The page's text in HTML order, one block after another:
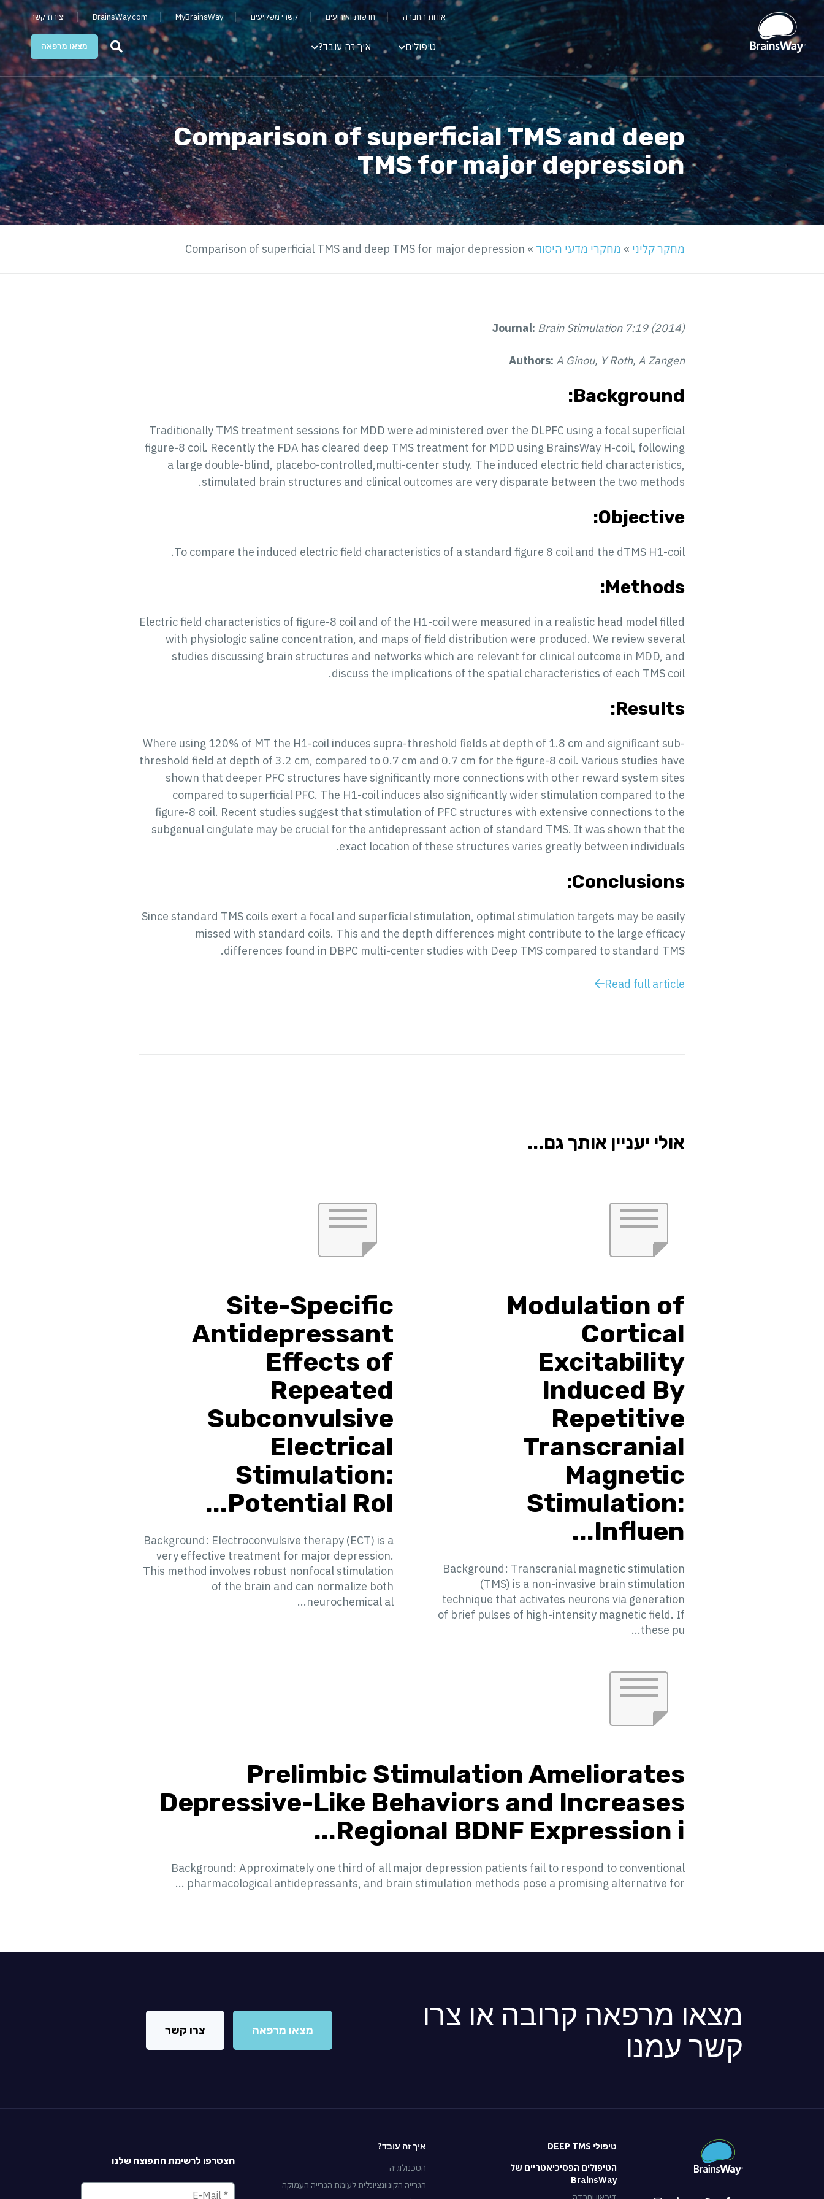
אודות החברה חדשות ואירועים קשרי משקיעים MyBrainsWay
BrainsWay.com יצירת קשר
מצאו מרפאה איך זה עובד? טיפולים
Comparison of superficial TMS and deep
TMS for major depression
מחקר קליני » מחקרי מדעי היסוד »
Comparison of superficial TMS and deep TMS for major depression
Journal: Brain Stimulation 7:19 (2014)
Authors: A Ginou, Y Roth, A Zangen
Background:
Traditionally TMS treatment sessions for MDD were administered over the DLPFC using a focal superficial
figure-8 coil. Recently the FDA has cleared deep TMS treatment for MDD using BrainsWay H-coil, following
a large double-blind, placebo-controlled,multi-center study. The induced electric field characteristics,
stimulated brain structures and clinical outcomes are very disparate between the two methods.
Objective:
To compare the induced electric field characteristics of a standard figure 8 coil and the dTMS H1-coil.
Methods:
Electric field characteristics of figure-8 coil and of the H1-coil were measured in a realistic head model filled
with physiologic saline concentration, and maps of field distribution were produced. We review several
studies discussing brain structures and networks which are relevant for clinical outcome in MDD, and
discuss the implications of the spatial characteristics of each TMS coil.
Results:
Where using 120% of MT the H1-coil induces supra-threshold fields at depth of 1.8 cm and significant sub-
threshold field at depth of 3.2 cm, compared to 0.7 cm and 0.7 cm for the figure-8 coil. Various studies have
shown that deeper PFC structures have significantly more connections with other reward system sites
compared to superficial PFC. The H1-coil induces also significantly wider stimulation compared to the
figure-8 coil. Recent studies suggest that stimulation of PFC structures with extensive connections to the
subgenual cingulate may be crucial for the antidepressant action of standard TMS. It was shown that the
exact location of these structures varies greatly between individuals.
Conclusions:
Since standard TMS coils exert a focal and superficial stimulation, optimal stimulation targets may be easily
missed with standard coils. This and the depth differences might contribute to the large efficacy
differences found in DBPC multi-center studies with Deep TMS compared to standard TMS.
Read full article
אולי יעניין אותך גם...
Modulation of
Cortical
Excitability
Induced By
Repetitive
Transcranial
Magnetic
Stimulation:
Influen...
Background: Transcranial magnetic stimulation
(TMS) is a non-invasive brain stimulation
technique that activates neurons via generation
of brief pulses of high-intensity magnetic field. If
these pu...
Site-Specific
Antidepressant
Effects of
Repeated
Subconvulsive
Electrical
Stimulation:
Potential Rol...
Background: Electroconvulsive therapy (ECT) is a
very effective treatment for major depression.
This method involves robust nonfocal stimulation
of the brain and can normalize both
neurochemical al...
Prelimbic Stimulation Ameliorates
Depressive-Like Behaviors and Increases
Regional BDNF Expression i...
Background: Approximately one third of all major depression patients fail to respond to conventional
pharmacological antidepressants, and brain stimulation methods pose a promising alternative for ...
מצאו מרפאה קרובה או צרו
קשר עמנו
מצאו מרפאה צרו קשר
טיפולי DEEP TMS
הטיפולים הפסיכיאטריים של
BrainsWay
איך זה עובד?
הטכנולוגיה
הגרייה הקונוונציונלית לעומת הגרייה העמוקה
הצטרפו לרשימת התפוצה שלנו